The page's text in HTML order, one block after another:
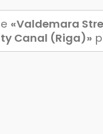
«Valdemara
Canal (Riga)»